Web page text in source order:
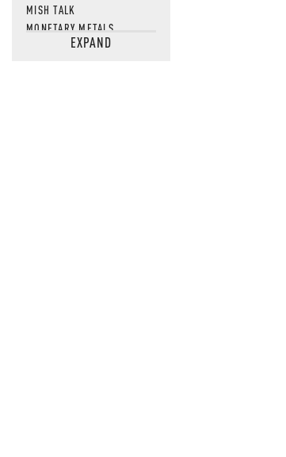
MISH TALK
MONETARY METALS
NEWSQUAWKEXPAND